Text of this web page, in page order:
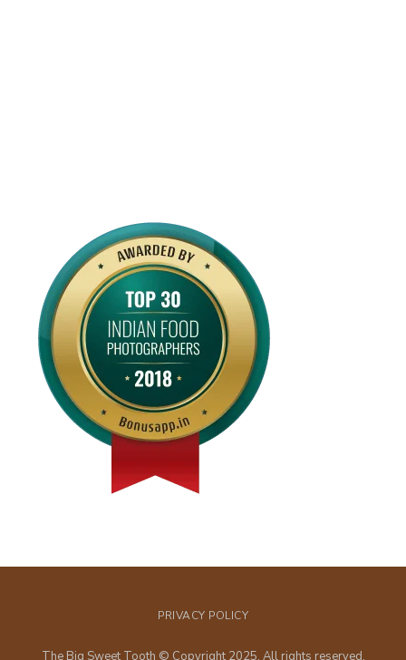
PRIVACY POLICY
The Big Sweet Tooth © Copyright 2025. All rights reserved.